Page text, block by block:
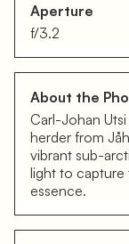
Aperture
f/3.2
About the
Carl-Johan
herder from
vibrant sub-
light to capture
essence.